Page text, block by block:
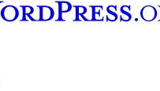
Tumblr account